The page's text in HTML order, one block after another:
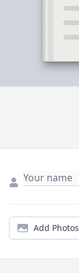
Add Photos